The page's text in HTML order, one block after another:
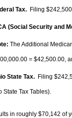
Tax. Filing
(Social Security and
The Additional
= $42,500.00,
State Tax. Filing
State Tax Tables).
in roughly $70,142 of